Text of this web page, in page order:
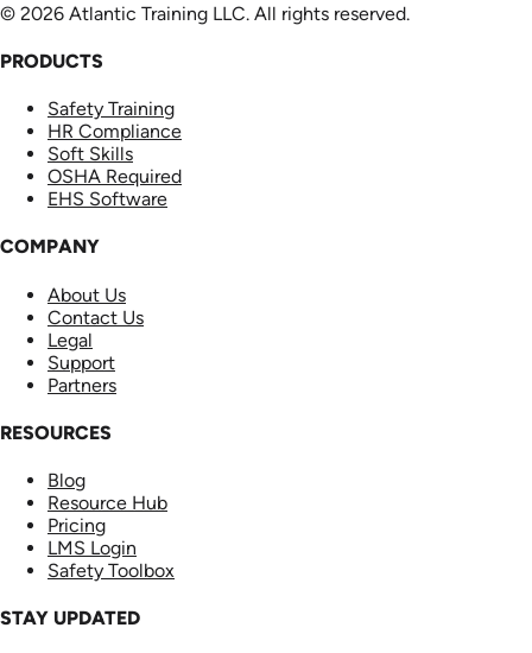
© 2026 Atlantic Training LLC. All rights reserved.
PRODUCTS
Safety Training
HR Compliance
Soft Skills
OSHA Required
EHS Software
COMPANY
About Us
Contact Us
Legal
Support
Partners
RESOURCES
Blog
Resource Hub
Pricing
LMS Login
Safety Toolbox
STAY UPDATED